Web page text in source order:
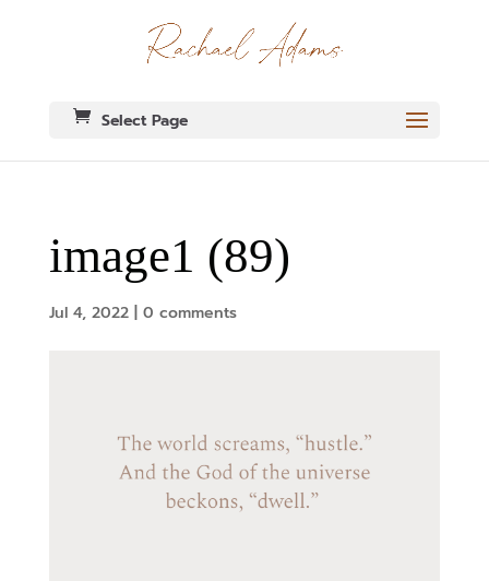
Select Page
image1 (89)
Jul 4, 2022| 0 comments